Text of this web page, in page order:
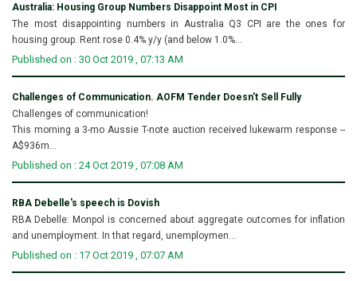
Australia: Housing Group Numbers Disappoint Most in CPI
The most disappointing numbers in Australia Q3 CPI are the ones for
housing group. Rent rose 0.4% y/y (and below 1.0%...
Published on : 30 Oct 2019 , 07:13 AM
Challenges of Communication. AOFM Tender Doesn't Sell Fully
Challenges of communication!
This morning a 3-mo Aussie T-note auction received lukewarm response --
A$936m...
Published on : 24 Oct 2019 , 07:08 AM
RBA Debelle's speech is Dovish
RBA Debelle: Monpol is concerned about aggregate outcomes for inflation
and unemployment. In that regard, unemploymen...
Published on : 17 Oct 2019 , 07:07 AM